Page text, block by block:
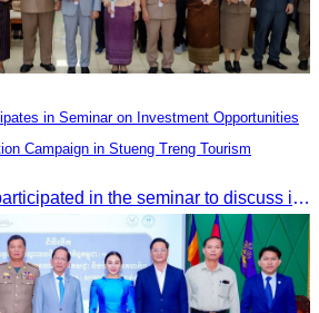
in Seminar on Investment Opportunities
Campaign in Stueng Treng Tourism
Oknha Chhay Sivlin participated in the seminar to discuss investment opportunities and promote the Green Season tourism campaign in Stueng Treng.